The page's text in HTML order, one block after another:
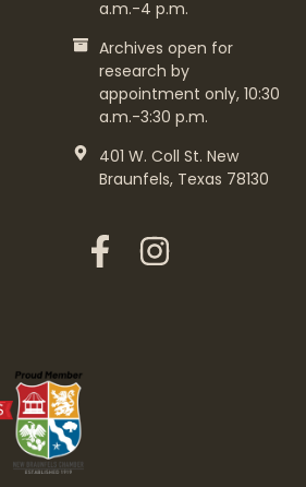
a.m.-4 p.m.
Archives open for
research by
appointment only, 10:30
a.m.-3:30 p.m.
401 W. Coll St. New
Braunfels, Texas 78130